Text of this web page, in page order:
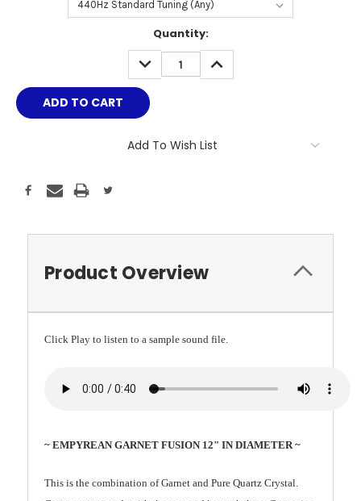
Quantity:
DECREASE
QUANTITY:
INCREASE
QUANTITY:
Add To Wish List
Product Overview
Click Play to listen to a sample sound file.
~ EMPYREAN GARNET FUSION 12" IN DIAMETER ~
This is the combination of Garnet and Pure Quartz Crystal.